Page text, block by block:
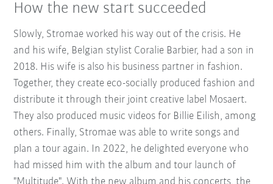
How the new start succeeded
Slowly, Stromae worked his way out of the crisis. He
and his wife, Belgian stylist Coralie Barbier, had a son in
2018. His wife is also his business partner in fashion.
Together, they create eco-socially produced fashion and
distribute it through their joint creative label Mosaert.
They also produced music videos for Billie Eilish, among
others. Finally, Stromae was able to write songs and
plan a tour again. In 2022, he delighted everyone who
had missed him with the album and tour launch of
"Multitude". With the new album and his concerts, the